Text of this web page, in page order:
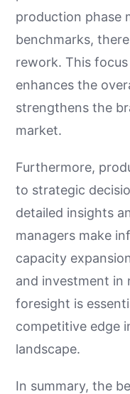
production phase
benchmarks,
rework. This
enhances the
strengthens the
market.
Furthermore,
to strategic
detailed insights
managers make
capacity
and investment in
foresight is
competitive edge
landscape.
In summary, the